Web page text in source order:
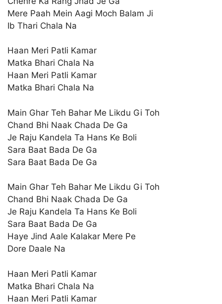
Mere Paah Mein Aagi Moch Balam Ji
Ib Thari Chala Na
Haan Meri Patli Kamar
Matka Bhari Chala Na
Haan Meri Patli Kamar
Matka Bhari Chala Na
Main Ghar Teh Bahar Me Likdu Gi Toh
Chand Bhi Naak Chada De Ga
Je Raju Kandela Ta Hans Ke Boli
Sara Baat Bada De Ga
Sara Baat Bada De Ga
Main Ghar Teh Bahar Me Likdu Gi Toh
Chand Bhi Naak Chada De Ga
Je Raju Kandela Ta Hans Ke Boli
Sara Baat Bada De Ga
Haye Jind Aale Kalakar Mere Pe
Dore Daale Na
Haan Meri Patli Kamar
Matka Bhari Chala Na
Haan Meri Patli Kamar